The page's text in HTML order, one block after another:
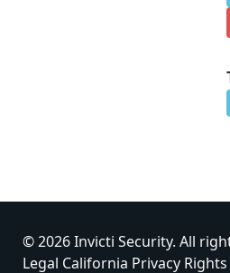
© 2026 Invicti Security. All
Legal California Privacy Rights